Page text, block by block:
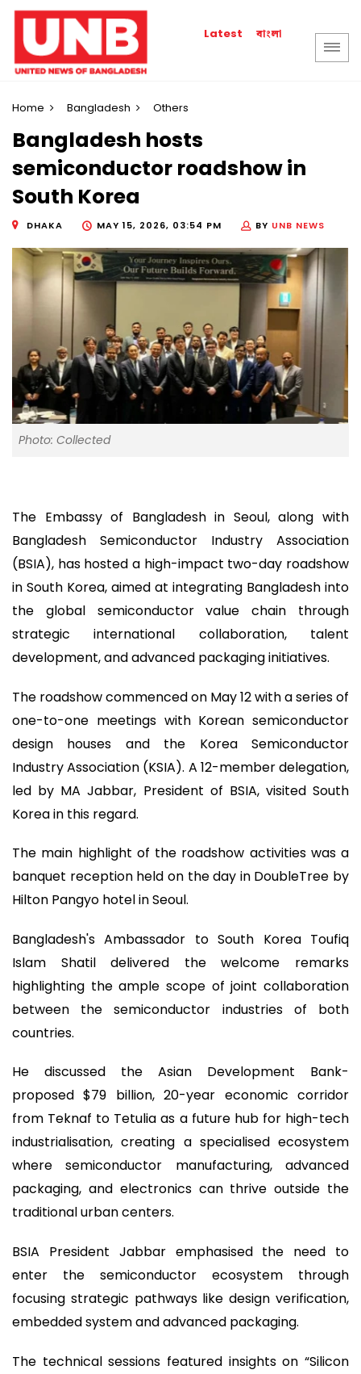
Latest বাংলা
Home Bangladesh Others
Bangladesh hosts
semiconductor roadshow in
South Korea
DHAKA MAY 15, 2026, 03:54 PM BY UNB NEWS
Photo: Collected
The Embassy of Bangladesh in Seoul, along with
Bangladesh Semiconductor Industry Association
(BSIA), has hosted a high-impact two-day roadshow
in South Korea, aimed at integrating Bangladesh into
the global semiconductor value chain through
strategic international collaboration, talent
development, and advanced packaging initiatives.
The roadshow commenced on May 12 with a series of
one-to-one meetings with Korean semiconductor
design houses and the Korea Semiconductor
Industry Association (KSIA). A 12-member delegation,
led by MA Jabbar, President of BSIA, visited South
Korea in this regard.
The main highlight of the roadshow activities was a
banquet reception held on the day in DoubleTree by
Hilton Pangyo hotel in Seoul.
Bangladesh's Ambassador to South Korea Toufiq
Islam Shatil delivered the welcome remarks
highlighting the ample scope of joint collaboration
between the semiconductor industries of both
countries.
He discussed the Asian Development Bank-
proposed $79 billion, 20-year economic corridor
from Teknaf to Tetulia as a future hub for high-tech
industrialisation, creating a specialised ecosystem
where semiconductor manufacturing, advanced
packaging, and electronics can thrive outside the
traditional urban centers.
BSIA President Jabbar emphasised the need to
enter the semiconductor ecosystem through
focusing strategic pathways like design verification,
embedded system and advanced packaging.
The technical sessions featured insights on “Silicon